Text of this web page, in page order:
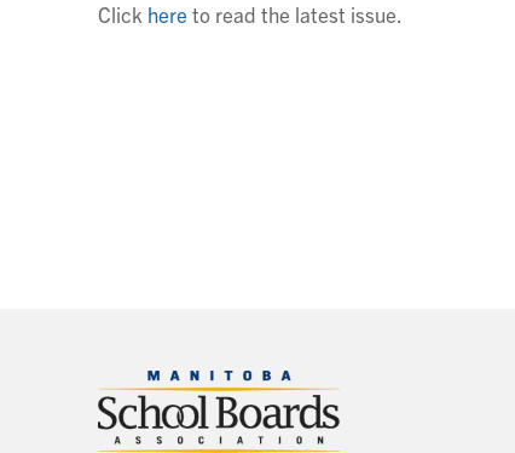
Click here to read the latest issue.